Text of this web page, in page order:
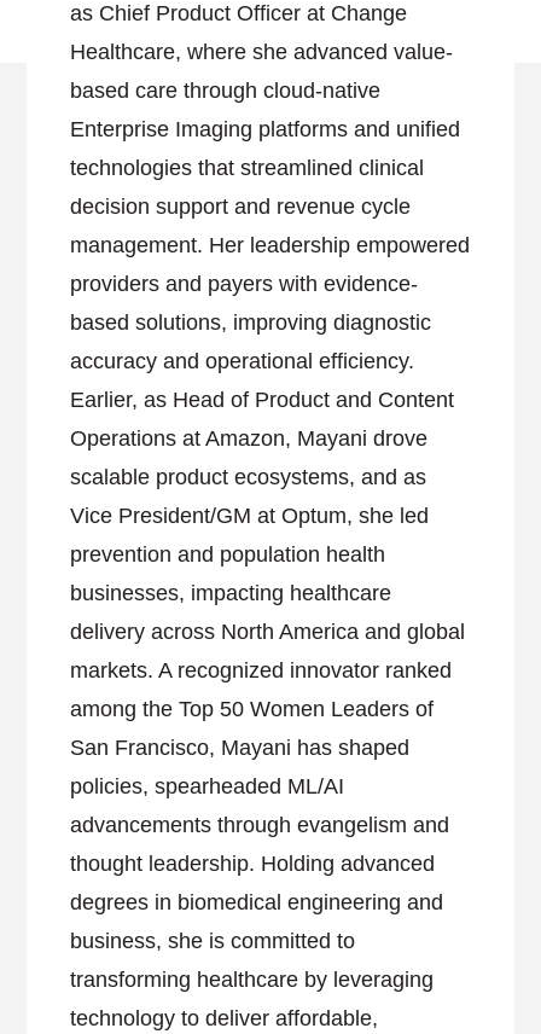
as Chief Product Officer at Change
Healthcare, where she advanced value-
based care through cloud-native
Enterprise Imaging platforms and unified
technologies that streamlined clinical
decision support and revenue cycle
management. Her leadership empowered
providers and payers with evidence-
based solutions, improving diagnostic
accuracy and operational efficiency.
Earlier, as Head of Product and Content
Operations at Amazon, Mayani drove
scalable product ecosystems, and as
Vice President/GM at Optum, she led
prevention and population health
businesses, impacting healthcare
delivery across North America and global
markets. A recognized innovator ranked
among the Top 50 Women Leaders of
San Francisco, Mayani has shaped
policies, spearheaded ML/AI
advancements through evangelism and
thought leadership. Holding advanced
degrees in biomedical engineering and
business, she is committed to
transforming healthcare by leveraging
technology to deliver affordable,